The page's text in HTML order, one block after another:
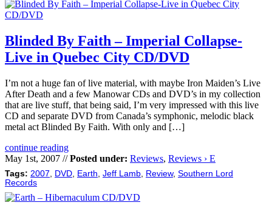
Blinded By Faith – Imperial Collapse-
Live in Quebec City CD/DVD
I’m not a huge fan of live material, with maybe Iron Maiden’s Live
After Death and a few Manowar CDs and DVD’s in my collection
that are live stuff, that being said, I’m very impressed with this live
CD and separate DVD from Canada’s symphonic, melodic black
metal act Blinded By Faith. With only and […]
continue reading
May 1st, 2007 //Posted under: Reviews, Reviews › E
Tags: 2007 DVD Earth Jeff Lamb Review, Southern Lord
Records